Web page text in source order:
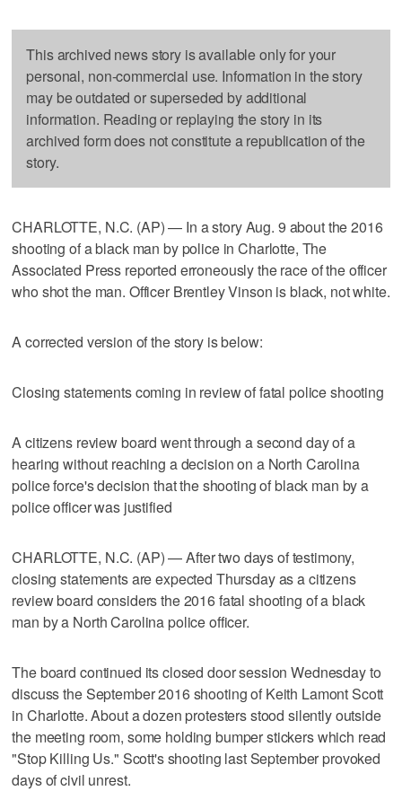
This archived news story is available only for your
personal, non-commercial use. Information in the story
may be outdated or superseded by additional
information. Reading or replaying the story in its
archived form does not constitute a republication of the
story.
CHARLOTTE, N.C. (AP) — In a story Aug. 9 about the 2016
shooting of a black man by police in Charlotte, The
Associated Press reported erroneously the race of the officer
who shot the man. Officer Brentley Vinson is black, not white.
A corrected version of the story is below:
Closing statements coming in review of fatal police shooting
A citizens review board went through a second day of a
hearing without reaching a decision on a North Carolina
police force's decision that the shooting of black man by a
police officer was justified
CHARLOTTE, N.C. (AP) — After two days of testimony,
closing statements are expected Thursday as a citizens
review board considers the 2016 fatal shooting of a black
man by a North Carolina police officer.
The board continued its closed door session Wednesday to
discuss the September 2016 shooting of Keith Lamont Scott
in Charlotte. About a dozen protesters stood silently outside
the meeting room, some holding bumper stickers which read
"Stop Killing Us." Scott's shooting last September provoked
days of civil unrest.